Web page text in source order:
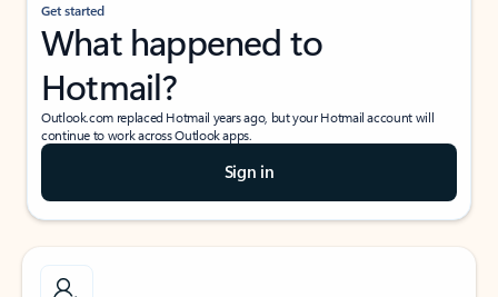
Get started
What happened to
Hotmail?
Outlook.com replaced Hotmail years ago, but your Hotmail account will
continue to work across Outlook apps.
Sign in